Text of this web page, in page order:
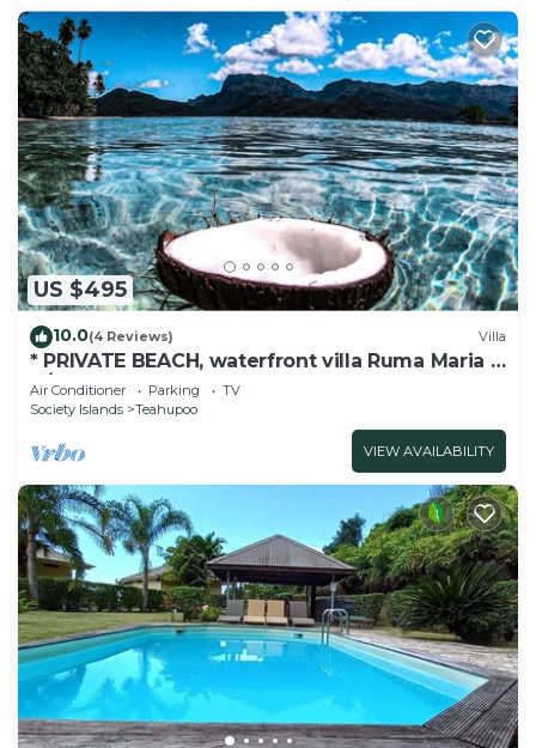
US $495
10.0(4 Reviews) Villa
* PRIVATE BEACH, waterfront villa Ruma Maria -
A/C - 8 pers.
Air Conditioner Parking
TV
Society Islands
Teahupoo
VIEW AVAILABILITY